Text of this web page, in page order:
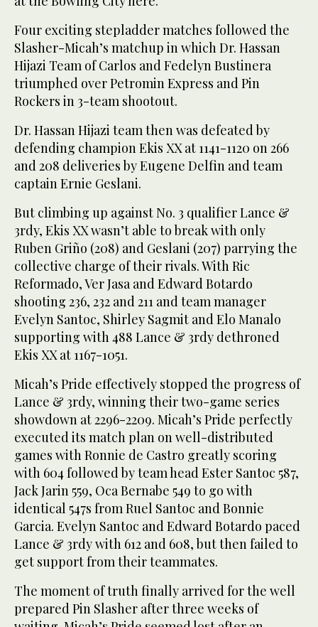
Four exciting stepladder matches followed the
Slasher-Micah’s matchup in which Dr. Hassan
Hijazi Team of Carlos and Fedelyn Bustinera
triumphed over Petromin Express and Pin
Rockers in 3-team shootout.
Dr. Hassan Hijazi team then was defeated by
defending champion Ekis XX at 1141-1120 on 266
and 208 deliveries by Eugene Delfin and team
captain Ernie Geslani.
But climbing up against No. 3 qualifier Lance &
3rdy, Ekis XX wasn’t able to break with only
Ruben Griño (208) and Geslani (207) parrying the
collective charge of their rivals. With Ric
Reformado, Ver Jasa and Edward Botardo
shooting 236, 232 and 211 and team manager
Evelyn Santoc, Shirley Sagmit and Elo Manalo
supporting with 488 Lance & 3rdy dethroned
Ekis XX at 1167-1051.
Micah’s Pride effectively stopped the progress of
Lance & 3rdy, winning their two-game series
showdown at 2296-2209. Micah’s Pride perfectly
executed its match plan on well-distributed
games with Ronnie de Castro greatly scoring
with 604 followed by team head Ester Santoc 587,
Jack Jarin 559, Oca Bernabe 549 to go with
identical 547s from Ruel Santoc and Bonnie
Garcia. Evelyn Santoc and Edward Botardo paced
Lance & 3rdy with 612 and 608, but then failed to
get support from their teammates.
The moment of truth finally arrived for the well
prepared Pin Slasher after three weeks of